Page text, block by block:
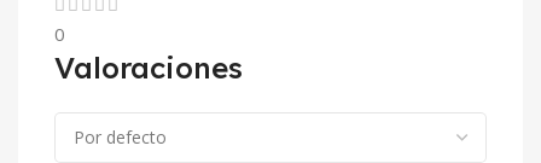
0
Valoraciones